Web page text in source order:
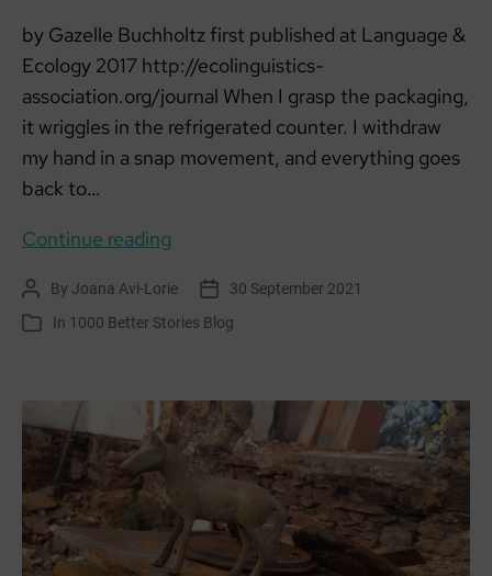
by Gazelle Buchholtz first published at Language &
Ecology 2017 http://ecolinguistics-
association.org/journal When I grasp the packaging,
it wriggles in the refrigerated counter. I withdraw
my hand in a snap movement, and everything goes
back to…
Continue reading
Post
author
By Joana Avi-Lorie
Post
date
30 September 2021
Categories
In 1000 Better Stories Blog